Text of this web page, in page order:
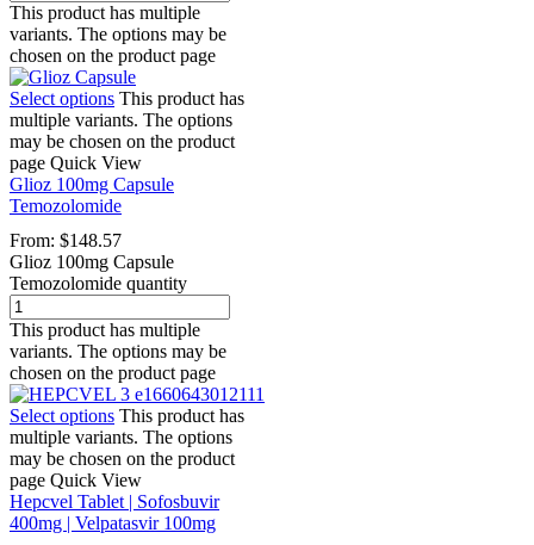
This product has multiple
variants. The options may be
chosen on the product page
Select options This product has
multiple variants. The options
may be chosen on the product
page Quick View
Glioz 100mg Capsule
Temozolomide
From: $148.57
Glioz 100mg Capsule
Temozolomide quantity
This product has multiple
variants. The options may be
chosen on the product page
Select options This product has
multiple variants. The options
may be chosen on the product
page Quick View
Hepcvel Tablet | Sofosbuvir
400mg | Velpatasvir 100mg